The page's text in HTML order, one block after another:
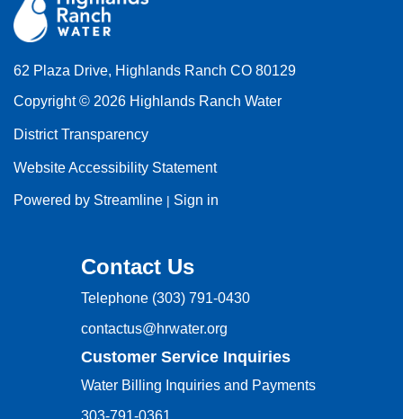
62 Plaza Drive, Highlands Ranch CO 80129
Copyright © 2026 Highlands Ranch Water
District Transparency
Website Accessibility Statement
Powered by Streamline | Sign in
Contact Us
Telephone (303) 791-0430
contactus@hrwater.org
Customer Service Inquiries
Water Billing Inquiries and Payments
303-791-0361